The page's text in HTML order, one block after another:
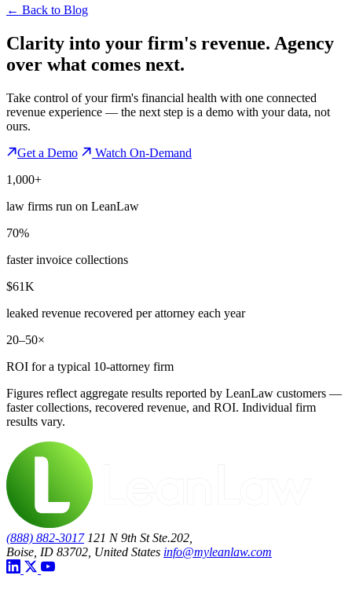
← Back to Blog
Clarity into your firm's revenue. Agency
over what comes next.
Take control of your firm's financial health with one connected
revenue experience — the next step is a demo with your data, not
ours.
Get a Demo
Watch On-Demand
1,000+
law firms run on LeanLaw
70%
faster invoice collections
$61K
leaked revenue recovered per attorney each year
20–50×
ROI for a typical 10-attorney firm
Figures reflect aggregate results reported by LeanLaw customers —
faster collections, recovered revenue, and ROI. Individual firm
results vary.
(888) 882-3017 121 N 9th St Ste.202,
Boise, ID 83702, United States info@myleanlaw.com